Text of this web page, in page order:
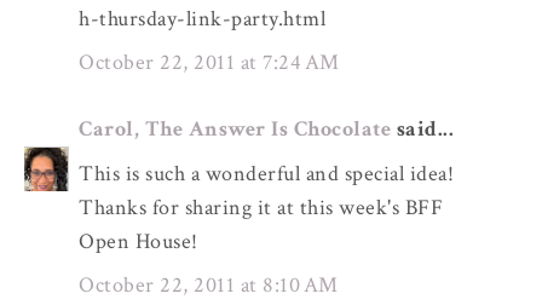
h-thursday-link-party.html
October 22, 2011 at 7:24 AM
Carol, The Answer Is Chocolate said...
This is such a wonderful and special idea!
Thanks for sharing it at this week's BFF
Open House!
October 22, 2011 at 8:10 AM